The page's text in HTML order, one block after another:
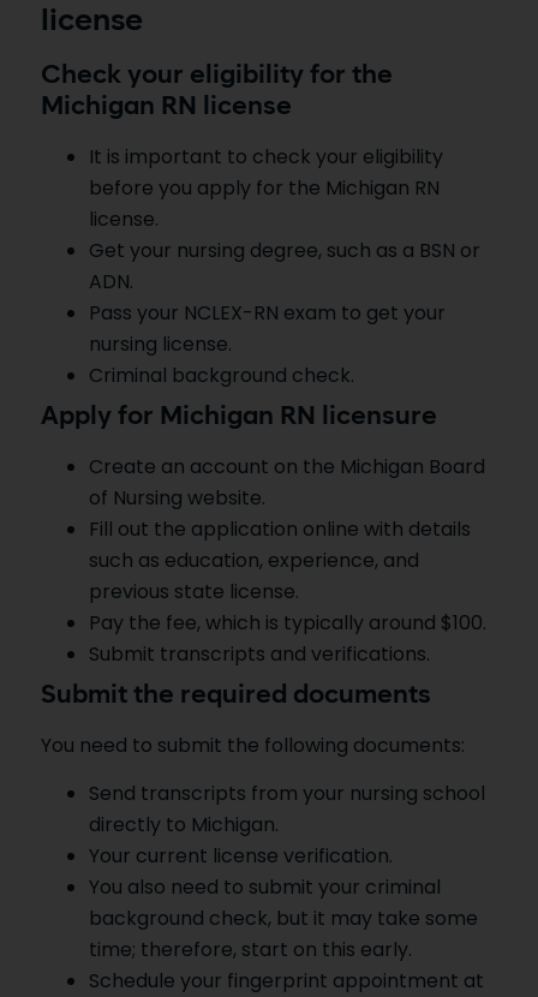
license
Check your eligibility for the
Michigan RN license
It is important to check your eligibility
before you apply for the Michigan RN
license.
Get your nursing degree, such as a BSN or
ADN.
Pass your NCLEX-RN exam to get your
nursing license.
Criminal background check.
Apply for Michigan RN licensure
Create an account on the Michigan Board
of Nursing website.
Fill out the application online with details
such as education, experience, and
previous state license.
Pay the fee, which is typically around $100.
Submit transcripts and verifications.
Submit the required documents
You need to submit the following documents:
Send transcripts from your nursing school
directly to Michigan.
Your current license verification.
You also need to submit your criminal
background check, but it may take some
time; therefore, start on this early.
Schedule your fingerprint appointment at